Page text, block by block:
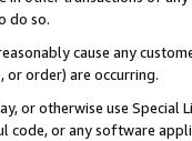
do so.
cause any
or order) are occurring.
or otherwise use
code, or any software